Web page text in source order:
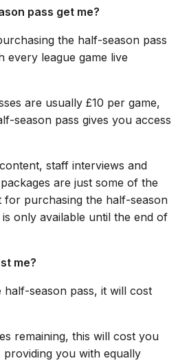
pass get me?
the half-season pass
every league game live
are usually £10 per game,
season pass gives you access
staff interviews and
are just some of the
for purchasing the half-season
only available until the end of
me?
season pass, it will cost
remaining, this will cost you
providing you with equally